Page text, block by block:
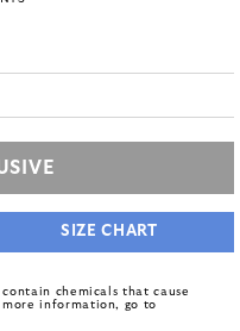
SIZE CHART
chemicals that cause
more information, go to